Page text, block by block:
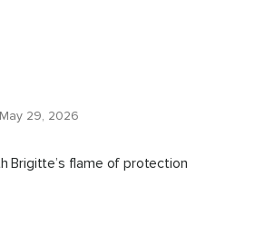
May 29, 2026
Brigitte’s flame of protection